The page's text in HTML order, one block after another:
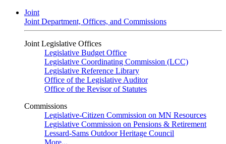
Joint
Joint Department, Offices, and Commissions
Joint Legislative Offices
Legislative Budget Office
Legislative Coordinating Commission (LCC)
Legislative Reference Library
Office of the Legislative Auditor
Office of the Revisor of Statutes
Commissions
Legislative-Citizen Commission on MN Resources
Legislative Commission on Pensions & Retirement
Lessard-Sams Outdoor Heritage Council
More...